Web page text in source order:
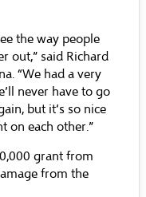
the way people
out,” said Richard
“We had a very
never have to go
but it’s so nice
on each other.”
grant from
from the